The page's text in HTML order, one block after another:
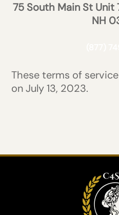
75 South Main St Unit
NH
These terms of
on July 13, 2023.